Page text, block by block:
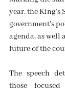
year, the King’s
government’s
agenda, as well
future of the
The speech
those